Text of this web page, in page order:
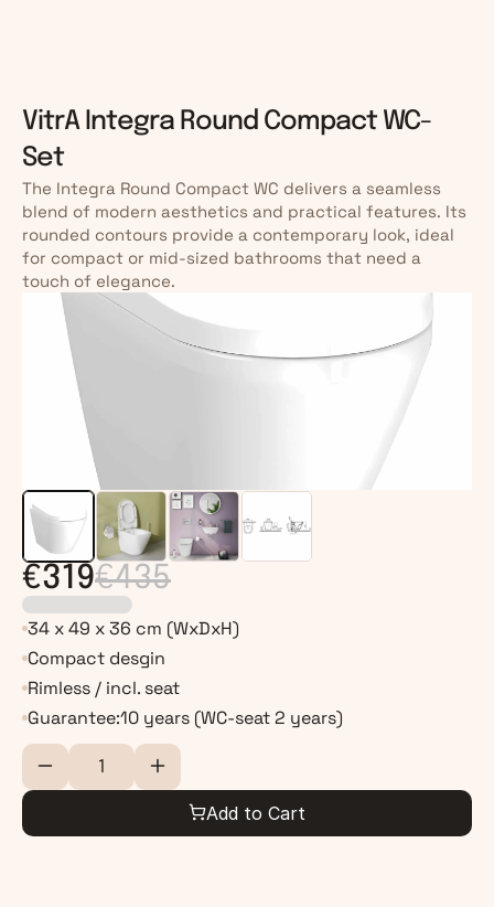
VitrA Integra Round Compact WC-
Set
The Integra Round Compact WC delivers a seamless
blend of modern aesthetics and practical features. Its
rounded contours provide a contemporary look, ideal
for compact or mid-sized bathrooms that need a
touch of elegance.
€319€435
34 x 49 x 36 cm (WxDxH)
Compact desgin
Rimless / incl. seat
Guarantee:10 years (WC-seat 2 years)
Add to Cart